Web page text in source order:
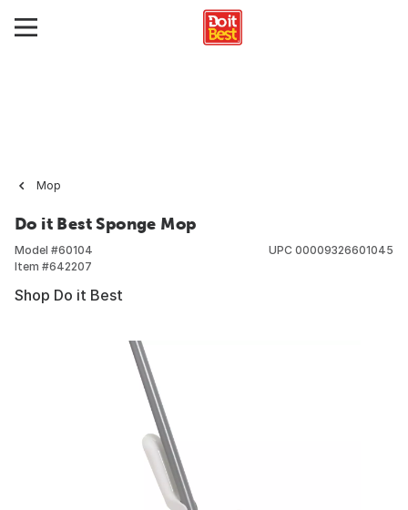
Mop
Do it Best Sponge Mop
Model #60104
Item #642207
UPC 00009326601045
Shop Do it Best